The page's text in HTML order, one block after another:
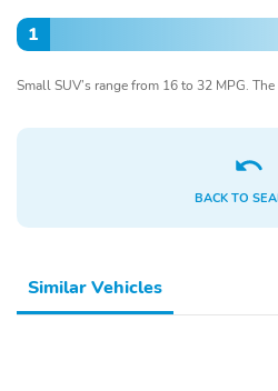
1
Small SUV’s range from 16 to 32 MPG.
BACK TO
Similar Vehicles